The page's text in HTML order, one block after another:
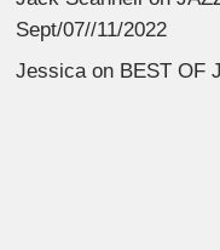
Sept/07//11/2022
Jessicaon BEST OF